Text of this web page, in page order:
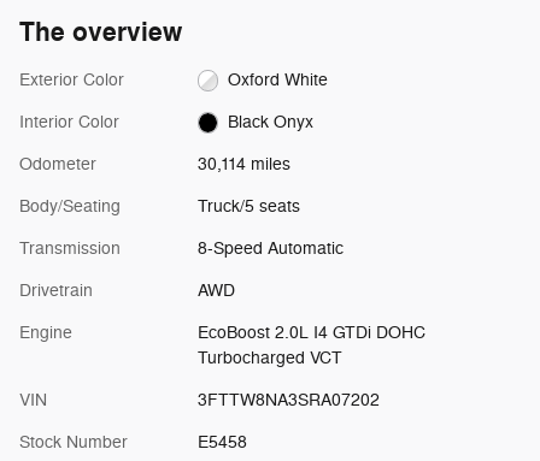
The overview
Exterior Color Oxford White
Interior Color Black Onyx
Odometer 30,114 miles
Body/Seating Truck/5 seats
Transmission 8-Speed Automatic
Drivetrain AWD
Engine
EcoBoost 2.0L I4 GTDi DOHC
Turbocharged VCT
VIN 3FTTW8NA3SRA07202
Stock Number E5458